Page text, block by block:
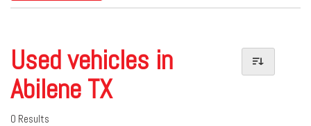
Used vehicles in
Abilene TX
0 Results